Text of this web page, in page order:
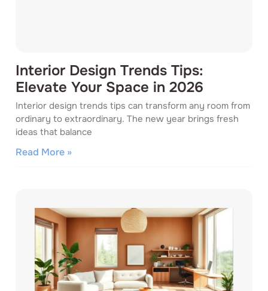
Interior Design Trends Tips:
Elevate Your Space in 2026
Interior design trends tips can transform any room from
ordinary to extraordinary. The new year brings fresh
ideas that balance
Read More »